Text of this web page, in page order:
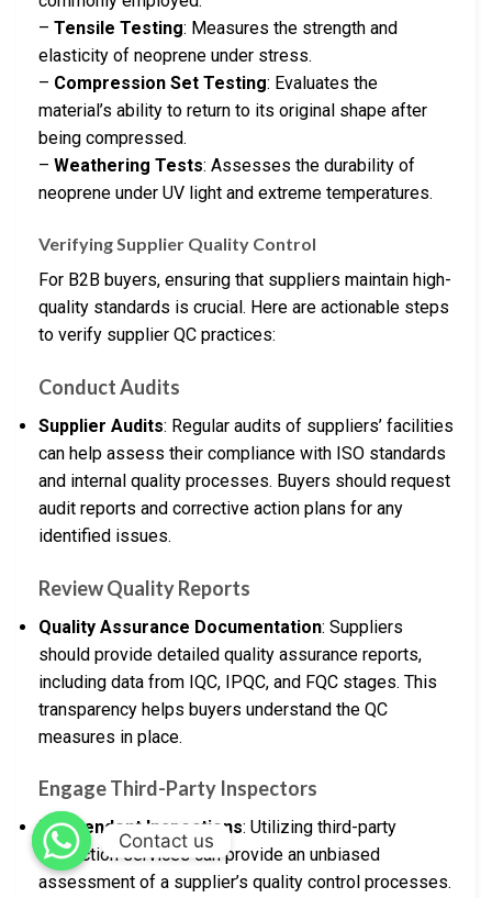
– Tensile Testing: Measures the strength and
elasticity of neoprene under stress.
– Compression Set Testing: Evaluates the
material’s ability to return to its original shape after
being compressed.
– Weathering Tests: Assesses the durability of
neoprene under UV light and extreme temperatures.
Verifying Supplier Quality Control
For B2B buyers, ensuring that suppliers maintain high-
quality standards is crucial. Here are actionable steps
to verify supplier QC practices:
Conduct Audits
Supplier Audits: Regular audits of suppliers’ facilities
can help assess their compliance with ISO standards
and internal quality processes. Buyers should request
audit reports and corrective action plans for any
identified issues.
Review Quality Reports
Quality Assurance Documentation: Suppliers
should provide detailed quality assurance reports,
including data from IQC, IPQC, and FQC stages. This
transparency helps buyers understand the QC
measures in place.
Engage Third-Party Inspectors
Independent Inspections: Utilizing third-party
inspection services can provide an unbiased
assessment of a supplier’s quality control processes.
Contact us